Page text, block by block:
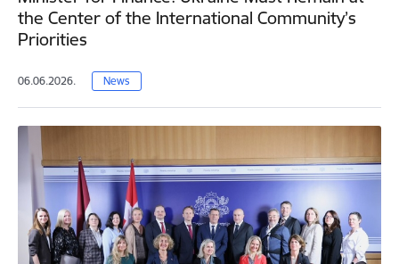
the Center of the International Community’s
Priorities
06.06.2026. News